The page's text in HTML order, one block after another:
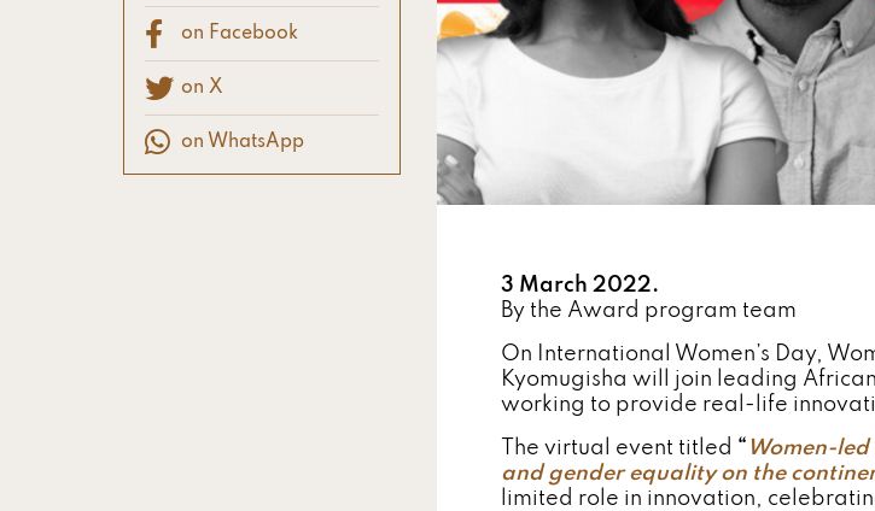
3 March 2022.
By the Award program team
On International Women’s Day,
Kyomugisha will join leading
working to provide real-life
The virtual event titled “ Women-
and gender equality on the
limited role in innovation,
on Facebook
on X
on WhatsApp